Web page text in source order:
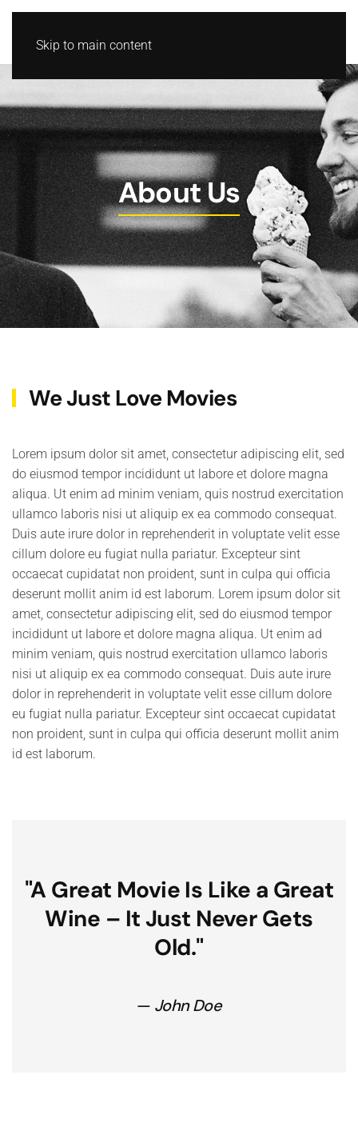
Skip to main content
About Us
We Just Love Movies
Lorem ipsum dolor sit amet, consectetur adipiscing elit, sed
do eiusmod tempor incididunt ut labore et dolore magna
aliqua. Ut enim ad minim veniam, quis nostrud exercitation
ullamco laboris nisi ut aliquip ex ea commodo consequat.
Duis aute irure dolor in reprehenderit in voluptate velit esse
cillum dolore eu fugiat nulla pariatur. Excepteur sint
occaecat cupidatat non proident, sunt in culpa qui officia
deserunt mollit anim id est laborum. Lorem ipsum dolor sit
amet, consectetur adipiscing elit, sed do eiusmod tempor
incididunt ut labore et dolore magna aliqua. Ut enim ad
minim veniam, quis nostrud exercitation ullamco laboris
nisi ut aliquip ex ea commodo consequat. Duis aute irure
dolor in reprehenderit in voluptate velit esse cillum dolore
eu fugiat nulla pariatur. Excepteur sint occaecat cupidatat
non proident, sunt in culpa qui officia deserunt mollit anim
id est laborum.
"A Great Movie Is Like a Great
Wine – ItJust Never Gets
Old."
John Doe